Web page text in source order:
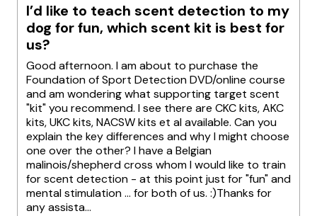
I’d like to teach scent detection to my
dog for fun, which scent kit is best for
us?
Good afternoon. I am about to purchase the
Foundation of Sport Detection DVD/online course
and am wondering what supporting target scent
"kit" you recommend. I see there are CKC kits, AKC
kits, UKC kits, NACSW kits et al available. Can you
explain the key differences and why I might choose
one over the other? I have a Belgian
malinois/shepherd cross whom I would like to train
for scent detection - at this point just for "fun" and
mental stimulation ... for both of us. :)Thanks for
any assista...